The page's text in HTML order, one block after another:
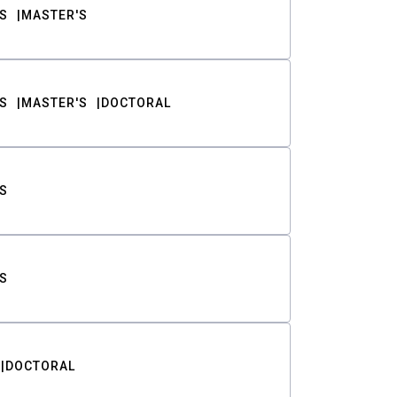
MASTER'S
MASTER'S DOCTORAL
DOCTORAL